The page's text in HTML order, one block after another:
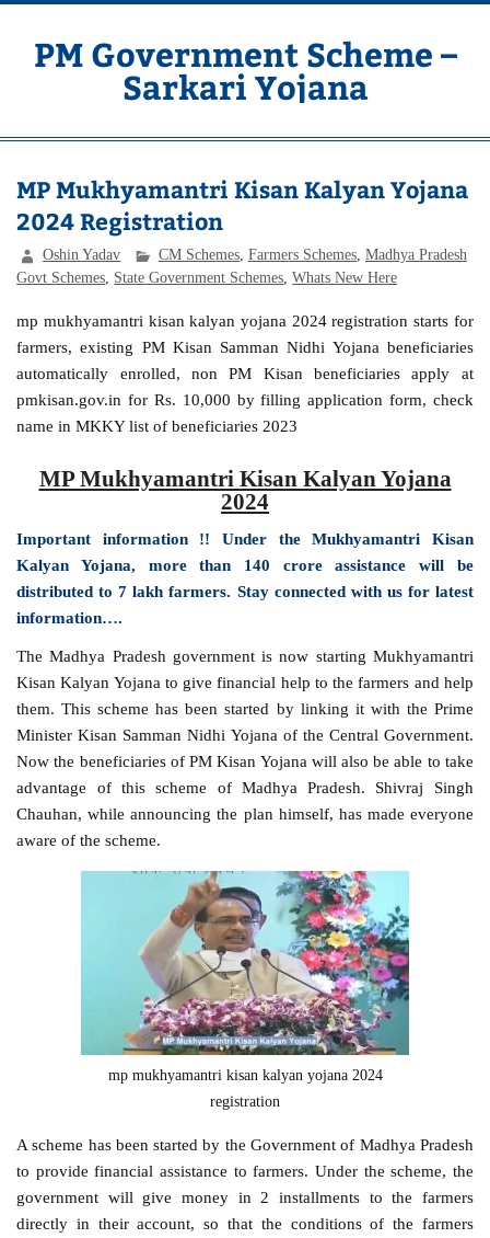
Skip
contentPM Government Scheme –
Sarkari Yojana
MP Mukhyamantri Kisan Kalyan Yojana
2024 Registration
Oshin Yadav CM Schemes ,Farmers Schemes ,Madhya Pradesh
Govt Schemes State Government Schemes ,Whats New Here
mp mukhyamantri kisan kalyan yojana 2024 registration starts for
farmers, existing PM Kisan Samman Nidhi Yojana beneficiaries
automatically enrolled, non PM Kisan beneficiaries apply at
pmkisan.gov.in for Rs. 10,000 by filling application form, check
name in MKKY list of beneficiaries 2023
MP Mukhyamantri Kisan Kalyan Yojana
2024
Important information !! Under the Mukhyamantri Kisan
Kalyan Yojana, more than 140 crore assistance will be
distributed to 7 lakh farmers. Stay connected with us for latest
information….
The Madhya Pradesh government is now starting Mukhyamantri
Kisan Kalyan Yojana to give financial help to the farmers and help
them. This scheme has been started by linking it with the Prime
Minister Kisan Samman Nidhi Yojana of the Central Government.
Now the beneficiaries of PM Kisan Yojana will also be able to take
advantage of this scheme of Madhya Pradesh. Shivraj Singh
Chauhan, while announcing the plan himself, has made everyone
aware of the scheme.
mp mukhyamantri kisan kalyan yojana 2024
registration
A scheme has been started by the Government of Madhya Pradesh
to provide financial assistance to farmers. Under the scheme, the
government will give money in 2 installments to the farmers
directly in their account, so that the conditions of the farmers